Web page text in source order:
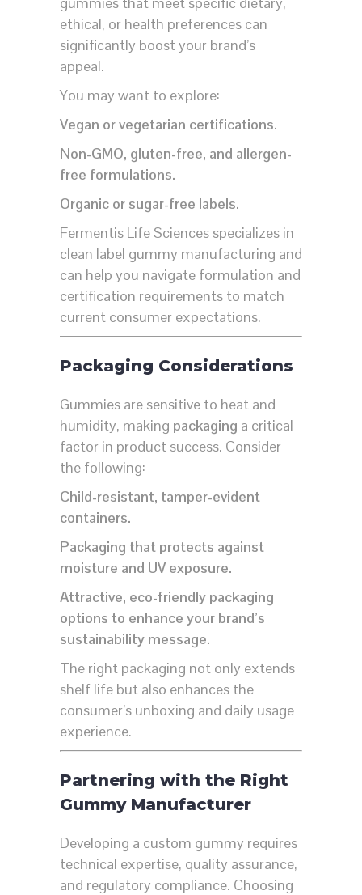
ethical, or health preferences can
significantly boost your brand’s
appeal.
You may want to explore:
Vegan or vegetarian certifications.
Non-GMO, gluten-free, and allergen-
free formulations.
Organic or sugar-free labels.
Fermentis Life Sciences specializes in
clean label gummy manufacturing and
can help you navigate formulation and
certification requirements to match
current consumer expectations.
Packaging Considerations
Gummies are sensitive to heat and
humidity, making packaging a critical
factor in product success. Consider
the following:
Child-resistant, tamper-evident
containers.
Packaging that protects against
moisture and UV exposure.
Attractive, eco-friendly packaging
options to enhance your brand’s
sustainability message.
The right packaging not only extends
shelf life but also enhances the
consumer’s unboxing and daily usage
experience.
Partnering with the Right
Gummy Manufacturer
Developing a custom gummy requires
technical expertise, quality assurance,
and regulatory compliance. Choosing